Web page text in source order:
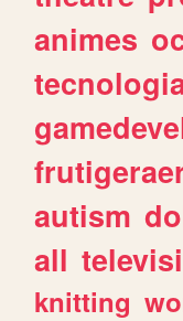
animes
autism
all
knitting